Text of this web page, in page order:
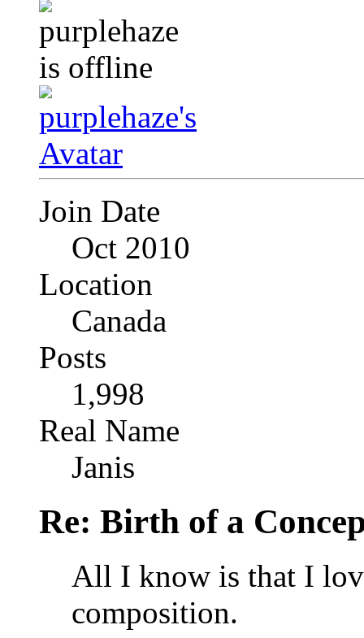
Join Date
Oct 2010
Location
Canada
Posts
1,998
Real Name
Janis
Re: Birth of a
All I know is that I
composition.